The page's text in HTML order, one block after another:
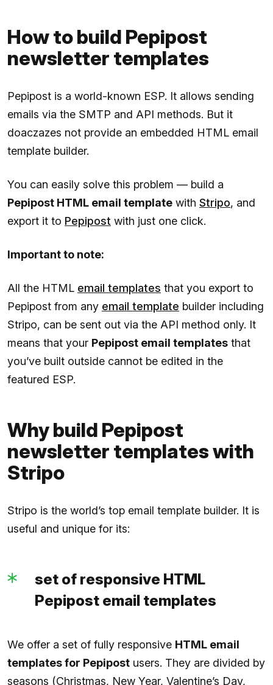
How to build Pepipost
newsletter templates
Pepipost is a world-known ESP. It allows sending
emails via the SMTP and API methods. But it
doaczazes not provide an embedded HTML email
template builder.
You can easily solve this problem — build a
Pepipost HTML email template with Stripo, and
export it to Pepipost with just one click.
Important to note:
All the HTML email templates that you export to
Pepipost from any email template builder including
Stripo, can be sent out via the API method only. It
means that your Pepipost email templates that
you’ve built outside cannot be edited in the
featured ESP.
Why build Pepipost
newsletter templates with
Stripo
Stripo is the world’s top email template builder. It is
useful and unique for its:
set of responsive HTML
Pepipost email templates
We offer a set of fully responsive HTML email
templates for Pepipost users. They are divided by
seasons (Christmas, New Year, Valentine’s Day,